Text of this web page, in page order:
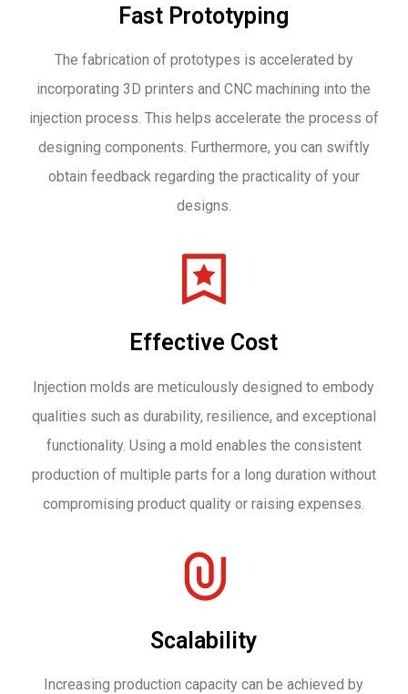
Fast Prototyping
The fabrication of prototypes is accelerated by
incorporating 3D printers and CNC machining into the
injection process. This helps accelerate the process of
designing components. Furthermore, you can swiftly
obtain feedback regarding the practicality of your
designs.
Effective Cost
Injection molds are meticulously designed to embody
qualities such as durability, resilience, and exceptional
functionality. Using a mold enables the consistent
production of multiple parts for a long duration without
compromising product quality or raising expenses.
Scalability
Increasing production capacity can be achieved by